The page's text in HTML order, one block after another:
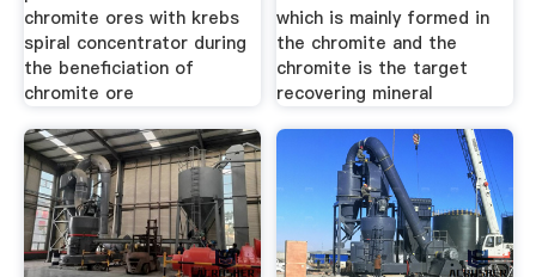
chromite ores with krebs
spiral concentrator during
the beneficiation of
chromite ore
which is mainly formed in
the chromite and the
chromite is the target
recovering mineral